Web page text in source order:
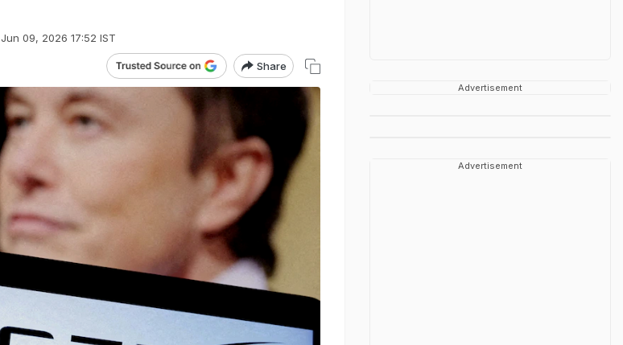
Jun 09, 2026 17:52 IST
Share
Advertisement
Advertisement